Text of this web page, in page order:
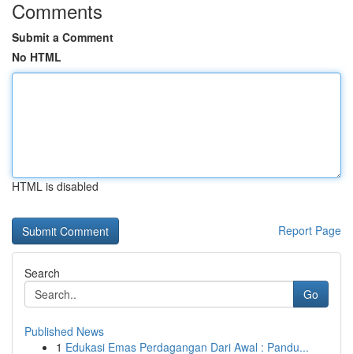
Comments
Submit a Comment
No HTML
HTML is disabled
Report Page
Search
Go
Published News
1 Edukasi Emas Perdagangan Dari Awal : Pandu...